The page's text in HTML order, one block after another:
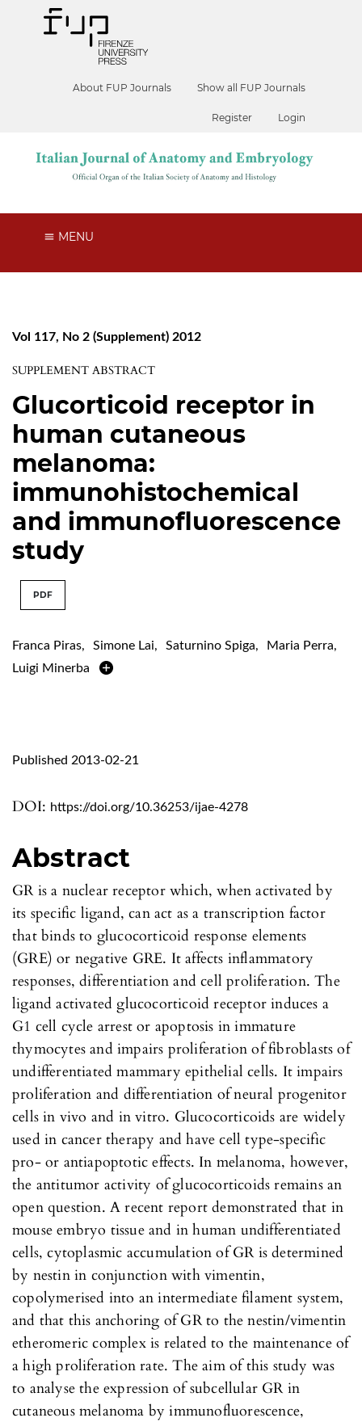
About FUP Journals Show all FUP Journals
Register Login
MENU
Vol 117, No 2 (Supplement) 2012
SUPPLEMENT ABSTRACT
Glucorticoid receptor in
human cutaneous
melanoma:
immunohistochemical
and immunofluorescence
study
PDF
Franca Piras, Simone Lai, Saturnino Spiga, Maria Perra,
Luigi Minerba
DOI: https://doi.org/10.36253/ijae-4278
Published 2013-02-21
Abstract
GR is a nuclear receptor which, when activated by
its specific ligand, can act as a transcription factor
that binds to glucocorticoid response elements
(GRE) or negative GRE. It affects inflammatory
responses, differentiation and cell proliferation. The
ligand activated glucocorticoid receptor induces a
G1 cell cycle arrest or apoptosis in immature
thymocytes and impairs proliferation of fibroblasts of
undifferentiated mammary epithelial cells. It impairs
proliferation and differentiation of neural progenitor
cells in vivo and in vitro. Glucocorticoids are widely
used in cancer therapy and have cell type-specific
pro- or antiapoptotic effects. In melanoma, however,
the antitumor activity of glucocorticoids remains an
open question. A recent report demonstrated that in
mouse embryo tissue and in human undifferentiated
cells, cytoplasmic accumulation of GR is determined
by nestin in conjunction with vimentin,
copolymerised into an intermediate filament system,
and that this anchoring of GR to the nestin/vimentin
etheromeric complex is related to the maintenance of
a high proliferation rate. The aim of this study was
to analyse the expression of subcellular GR in
cutaneous melanoma by immunofluorescence,